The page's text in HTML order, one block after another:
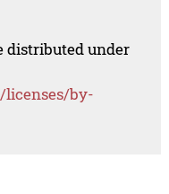
distributed under
licenses/by-